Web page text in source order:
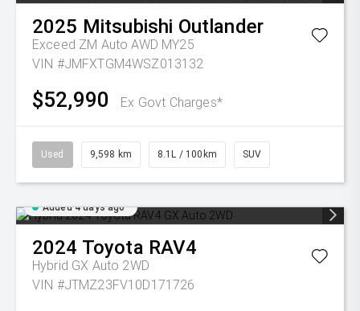
2025 Mitsubishi Outlander
Exceed ZM Auto AWD MY25
VIN #JMFXTGM4WSZ013132
$52,990 Ex Govt Charges*
Used 9,598 km 8.1L / 100km SUV
Added 4 days ago
2024 Toyota RAV4
Hybrid GX Auto 2WD
VIN #JTMZ23FV10D171726